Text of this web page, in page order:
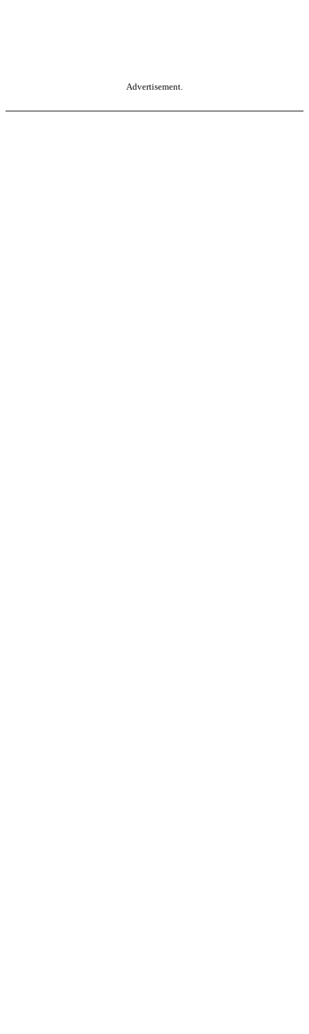
Advertisement.